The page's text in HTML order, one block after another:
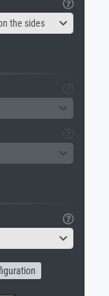
the sides